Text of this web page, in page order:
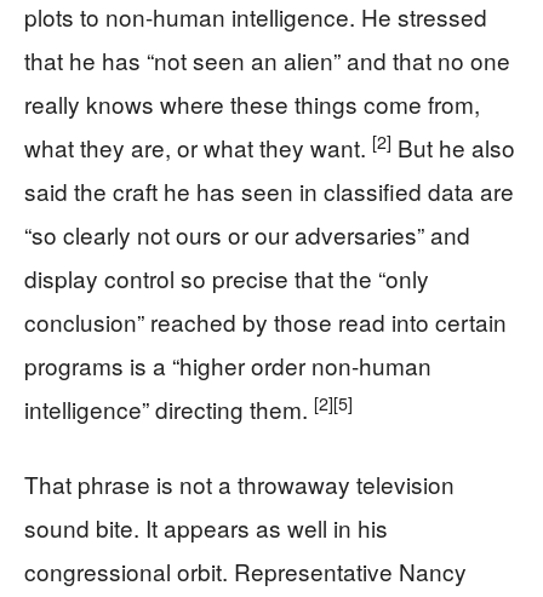
plots to non-human intelligence. He stressed
that he has “not seen an alien” and that no one
really knows where these things come from,
what they are, or what they want. [2] But he also
said the craft he has seen in classified data are
“so clearly not ours or our adversaries” and
display control so precise that the “only
conclusion” reached by those read into certain
programs is a “higher order non-human
intelligence” directing them. [2][5]
That phrase is not a throwaway television
sound bite. It appears as well in his
congressional orbit. Representative Nancy